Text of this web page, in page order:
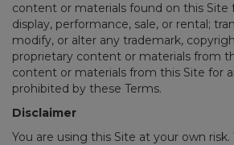
content or materials found on this Site
display, performance, sale, or rental;
modify, or alter any trademark,
proprietary content or materials from
content or materials from this Site for
prohibited by these Terms.
Disclaimer
You are using this Site at your own